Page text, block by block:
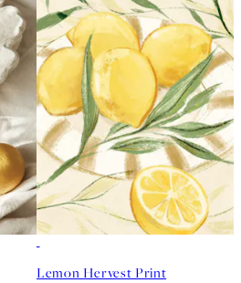
Lemon Hervest Print